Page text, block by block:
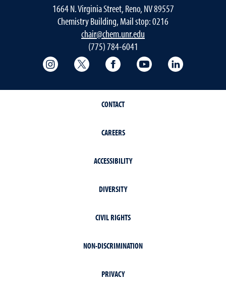
1664 N. Virginia Street, Reno, NV 89557
Chemistry Building, Mail stop: 0216
chair@chem.unr.edu
(775) 784-6041
College of Science Instagram
College of Science Twitter
College of Science
College of Science
CONTACT
CAREERS
ACCESSIBILITY
DIVERSITY
CIVIL RIGHTS
NON-DISCRIMINATION
PRIVACY